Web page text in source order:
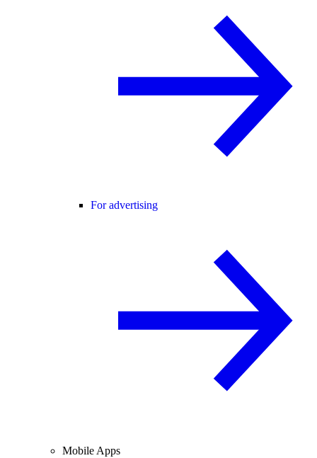
For advertising
Mobile Apps